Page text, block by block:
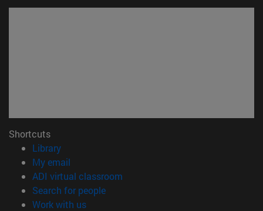
Shortcuts
Library(opens in new window)
My email
ADI virtual classroom
Search for people(opens in new window)
Work with us(opens in new window)